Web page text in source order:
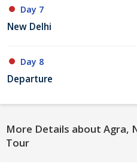
Day 7
New Delhi
Day 8
Departure
More Details about Agra,
Tour